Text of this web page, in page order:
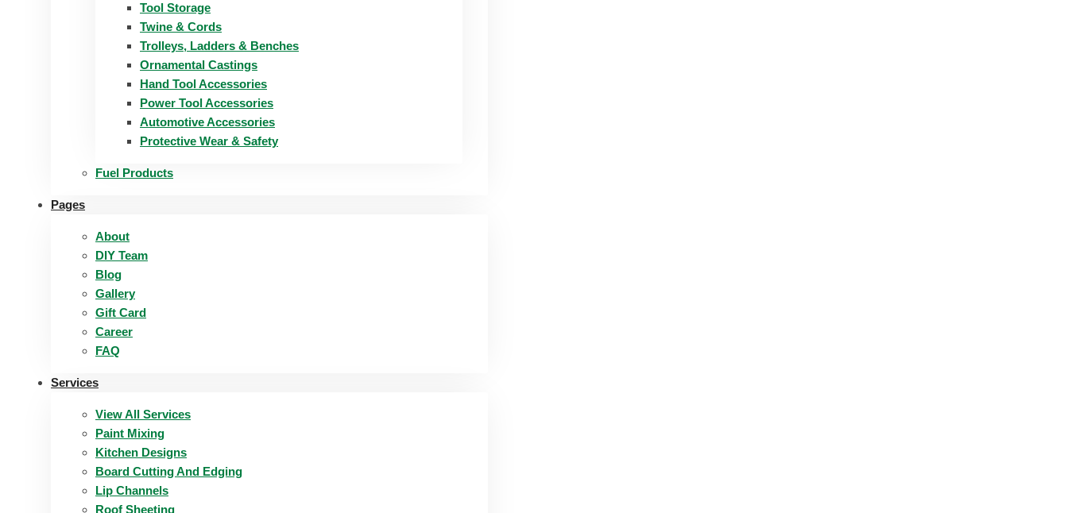
Tool Storage
Twine & Cords
Trolleys, Ladders & Benches
Ornamental Castings
Hand Tool Accessories
Power Tool Accessories
Automotive Accessories
Protective Wear & Safety
Fuel Products
Pages
About
DIY Team
Blog
Gallery
Gift Card
Career
FAQ
Services
View All Services
Paint Mixing
Kitchen Designs
Board Cutting And Edging​
Lip Channels
Roof Sheeting